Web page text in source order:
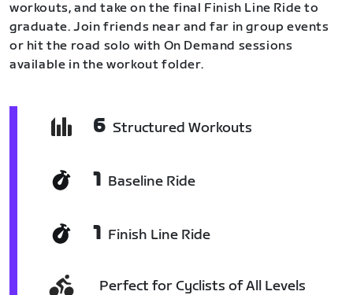
workouts, and take on the final Finish Line Ride to
graduate. Join friends near and far in group events
or hit the road solo with On Demand sessions
available in the workout folder.
6 Structured Workouts
1 Baseline Ride
1 Finish Line Ride
Perfect for Cyclists of All Levels